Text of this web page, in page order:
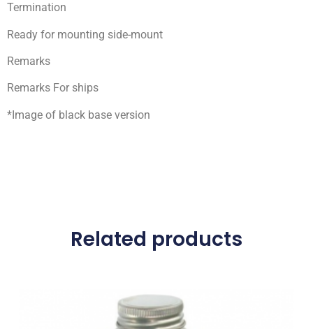
Termination
Ready for mоunting side-mount
Remarks
Remarks For ships
*Image of black base version
Related products